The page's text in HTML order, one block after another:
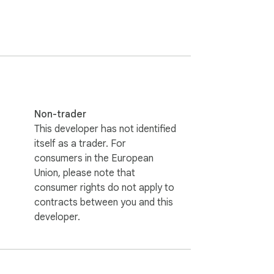
end-to-end. Because the data
Non-trader
This developer has not identified
itself as a trader. For
consumers in the European
Union, please note that
consumer rights do not apply to
contracts between you and this
developer.